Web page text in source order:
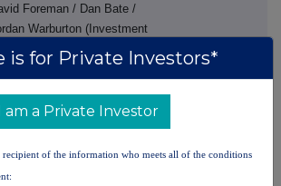
Foreman / Dan Bate /
Warburton (Investment
King (Corporate Broking)
Ltd (Joint Broker)
Frisby/Abigail Kelly (Corporate
is for Private Investors*
am a Private Investor
recipient of the information who meets all of the conditions